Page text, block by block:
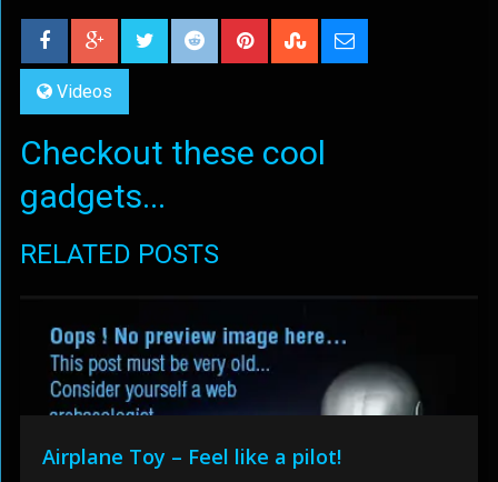
Videos
Checkout these cool
gadgets...
RELATED POSTS
Airplane Toy – Feel like a pilot!